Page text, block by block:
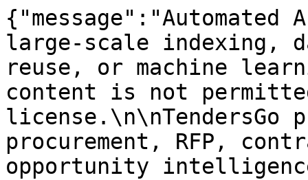
large-scale indexing,
reuse, or machine
content is not
license.\n\nTendersGo
procurement, RFP,
opportunity